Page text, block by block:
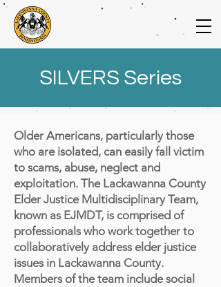
SILVERS Series
Older Americans, particularly those
who are isolated, can easily fall victim
to scams, abuse, neglect and
exploitation. The Lackawanna County
Elder Justice Multidisciplinary Team,
known as EJMDT, is comprised of
professionals who work together to
collaboratively address elder justice
issues in Lackawanna County.
Members of the team include social